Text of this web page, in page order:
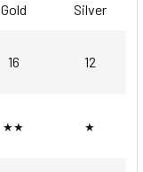
Gold Silver
16 12
★★ ★